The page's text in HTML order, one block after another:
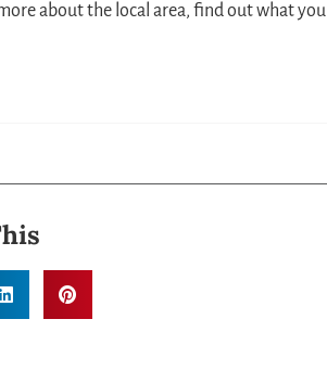
about the local area, find out what